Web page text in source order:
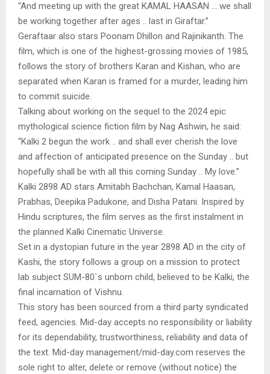
“And meeting up with the great KAMAL HAASAN … we shall
be working together after ages .. last in Giraftar.”
Geraftaar also stars Poonam Dhillon and Rajinikanth. The
film, which is one of the highest-grossing movies of 1985,
follows the story of brothers Karan and Kishan, who are
separated when Karan is framed for a murder, leading him
to commit suicide.
Talking about working on the sequel to the 2024 epic
mythological science fiction film by Nag Ashwin, he said:
“Kalki 2 begun the work .. and shall ever cherish the love
and affection of anticipated presence on the Sunday .. but
hopefully shall be with all this coming Sunday .. My love.”
Kalki 2898 AD stars Amitabh Bachchan, Kamal Haasan,
Prabhas, Deepika Padukone, and Disha Patani. Inspired by
Hindu scriptures, the film serves as the first instalment in
the planned Kalki Cinematic Universe.
Set in a dystopian future in the year 2898 AD in the city of
Kashi, the story follows a group on a mission to protect
lab subject SUM-80`s unborn child, believed to be Kalki, the
final incarnation of Vishnu.
This story has been sourced from a third party syndicated
feed, agencies. Mid-day accepts no responsibility or liability
for its dependability, trustworthiness, reliability and data of
the text. Mid-day management/mid-day.com reserves the
sole right to alter, delete or remove (without notice) the